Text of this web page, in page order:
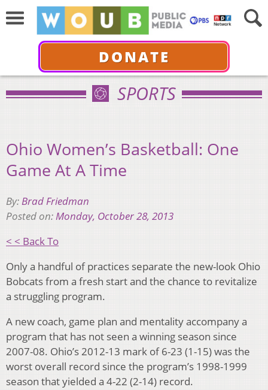
DONATE
SPORTS
Ohio Women’s Basketball: One
Game At A Time
By:Brad Friedman
Posted on:Monday, October 28, 2013
< < Back To
Only a handful of practices separate the new-look Ohio
Bobcats from a fresh start and the chance to revitalize
a struggling program.
A new coach, game plan and mentality accompany a
program that has not seen a winning season since
2007-08. Ohio’s 2012-13 mark of 6-23 (1-15) was the
worst overall record since the program’s 1998-1999
season that yielded a 4-22 (2-14) record.